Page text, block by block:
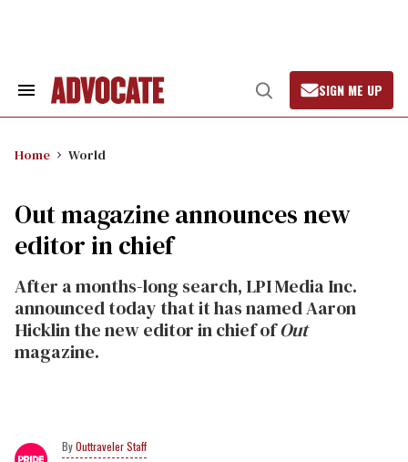
Search
Open
Search
SIGN ME UP
Home World
Out magazine announces new
editor in chief
After a months-long search, LPI Media Inc.
announced today that it has named Aaron
Hicklin the new editor in chief ofOut
magazine.
Outtraveler Staff